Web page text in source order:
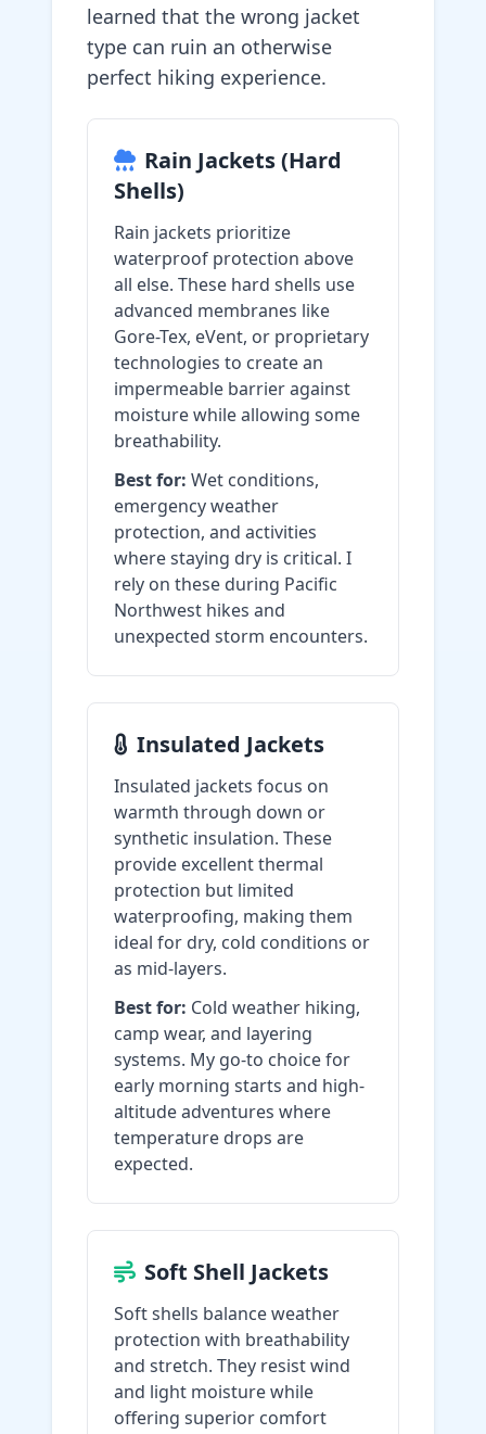
learned that the wrong jacket
type can ruin an otherwise
perfect hiking experience.
Rain Jackets (Hard
Shells)
Rain jackets prioritize
waterproof protection above
all else. These hard shells use
advanced membranes like
Gore-Tex, eVent, or proprietary
technologies to create an
impermeable barrier against
moisture while allowing some
breathability.
Best for: Wet conditions,
emergency weather
protection, and activities
where staying dry is critical. I
rely on these during Pacific
Northwest hikes and
unexpected storm encounters.
Insulated Jackets
Insulated jackets focus on
warmth through down or
synthetic insulation. These
provide excellent thermal
protection but limited
waterproofing, making them
ideal for dry, cold conditions or
as mid-layers.
Best for: Cold weather hiking,
camp wear, and layering
systems. My go-to choice for
early morning starts and high-
altitude adventures where
temperature drops are
expected.
Soft Shell Jackets
Soft shells balance weather
protection with breathability
and stretch. They resist wind
and light moisture while
offering superior comfort